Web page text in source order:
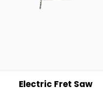
View DetailsElectric Fret Saw